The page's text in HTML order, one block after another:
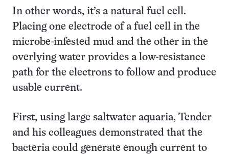
In other words, it’s a natural fuel cell.
Placing one electrode of a fuel cell in the
microbe-infested mud and the other in the
overlying water provides a low-resistance
path for the electrons to follow and produce
usable current.
First, using large saltwater aquaria, Tender
and his colleagues demonstrated that the
bacteria could generate enough current to